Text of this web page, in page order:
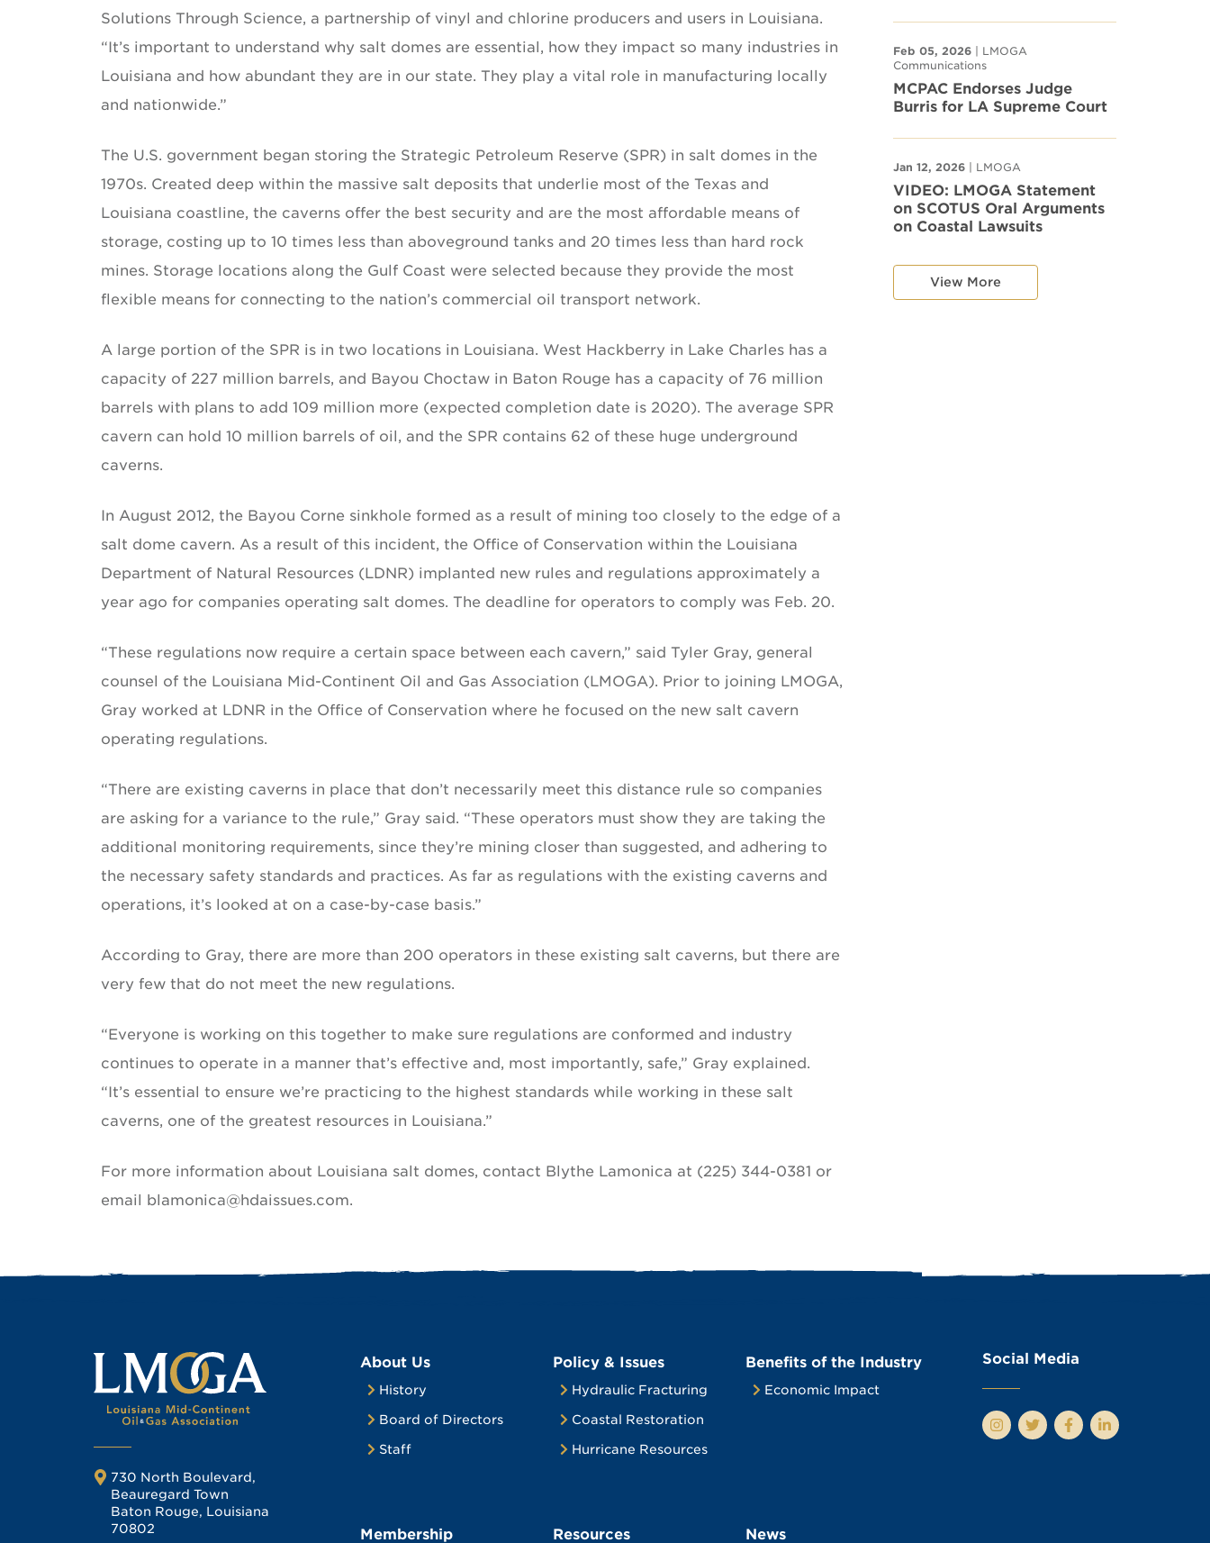
Solutions Through Science, a partnership of vinyl and chlorine producers and users in Louisiana.
“It’s important to understand why salt domes are essential, how they impact so many industries in
Louisiana and how abundant they are in our state. They play a vital role in manufacturing locally
and nationwide.”
The U.S. government began storing the Strategic Petroleum Reserve (SPR) in salt domes in the
1970s. Created deep within the massive salt deposits that underlie most of the Texas and
Louisiana coastline, the caverns offer the best security and are the most affordable means of
storage, costing up to 10 times less than aboveground tanks and 20 times less than hard rock
mines. Storage locations along the Gulf Coast were selected because they provide the most
flexible means for connecting to the nation’s commercial oil transport network.
A large portion of the SPR is in two locations in Louisiana. West Hackberry in Lake Charles has a
capacity of 227 million barrels, and Bayou Choctaw in Baton Rouge has a capacity of 76 million
barrels with plans to add 109 million more (expected completion date is 2020). The average SPR
cavern can hold 10 million barrels of oil, and the SPR contains 62 of these huge underground
caverns.
In August 2012, the Bayou Corne sinkhole formed as a result of mining too closely to the edge of a
salt dome cavern. As a result of this incident, the Office of Conservation within the Louisiana
Department of Natural Resources (LDNR) implanted new rules and regulations approximately a
year ago for companies operating salt domes. The deadline for operators to comply was Feb. 20.
“These regulations now require a certain space between each cavern,” said Tyler Gray, general
counsel of the Louisiana Mid-Continent Oil and Gas Association (LMOGA). Prior to joining LMOGA,
Gray worked at LDNR in the Office of Conservation where he focused on the new salt cavern
operating regulations.
“There are existing caverns in place that don’t necessarily meet this distance rule so companies
are asking for a variance to the rule,” Gray said. “These operators must show they are taking the
additional monitoring requirements, since they’re mining closer than suggested, and adhering to
the necessary safety standards and practices. As far as regulations with the existing caverns and
operations, it’s looked at on a case-by-case basis.”
According to Gray, there are more than 200 operators in these existing salt caverns, but there are
very few that do not meet the new regulations.
“Everyone is working on this together to make sure regulations are conformed and industry
continues to operate in a manner that’s effective and, most importantly, safe,” Gray explained.
“It’s essential to ensure we’re practicing to the highest standards while working in these salt
caverns, one of the greatest resources in Louisiana.”
For more information about Louisiana salt domes, contact Blythe Lamonica at (225) 344-0381 or
email blamonica@hdaissues.com.
Feb 05, 2026 | LMOGA
Communications
MCPAC Endorses Judge
Burris for LA Supreme Court
Jan 12, 2026 | LMOGA
VIDEO: LMOGA Statement
on SCOTUS Oral Arguments
on Coastal Lawsuits
View More
730 North Boulevard,
Beauregard Town
Baton Rouge, Louisiana
70802
About Us
History
Board of Directors
Staff
Policy & Issues
Hydraulic Fracturing
Coastal Restoration
Hurricane Resources
Benefits of the Industry
Economic Impact
Membership Resources News
Social Media